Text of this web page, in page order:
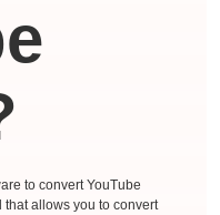
to convert YouTube
allows you to convert